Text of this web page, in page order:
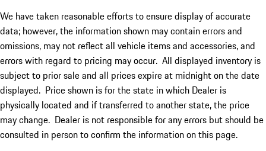
We have taken reasonable efforts to ensure display of accurate
data; however, the information shown may contain errors and
omissions, may not reflect all vehicle items and accessories, and
errors with regard to pricing may occur. All displayed inventory is
subject to prior sale and all prices expire at midnight on the date
displayed. Price shown is for the state in which Dealer is
physically located and if transferred to another state, the price
may change. Dealer is not responsible for any errors but should be
consulted in person to confirm the information on this page.